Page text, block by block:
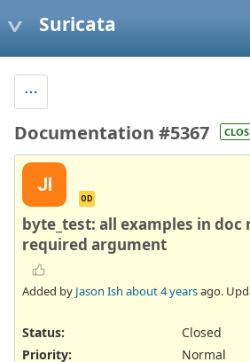
Suricata
Documentation #5367
JI
OD
byte_test: all examples in doc
required argument
Added by Jason Ish about 4 yearsago.
Status:
Closed
Priority:
Normal